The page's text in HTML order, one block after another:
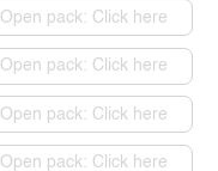
Open pack: Click here
Open pack: Click here
Open pack: Click here
Open pack: Click here